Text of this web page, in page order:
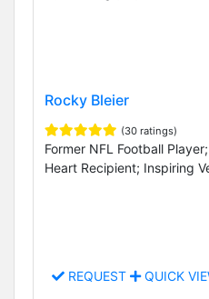
Rocky Bleier
(30 ratings)
Former NFL Football
Heart Recipient; Inspiring
REQUEST QUICK